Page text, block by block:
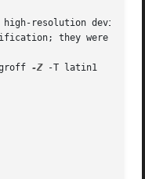
resolution device
they were not
-Z -T latin1